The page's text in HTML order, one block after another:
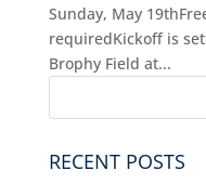
Sunday, May
requiredKickoff is
Brophy Field at...
RECENT POSTS